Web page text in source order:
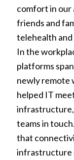
comfort in
friends and
telehealth
In the
platforms
newly remote
helped IT
infrastructure,
teams in
that
infrastructure